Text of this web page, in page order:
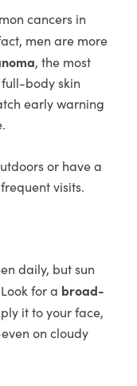
cancers in
men are more
, the most
body skin
early warning
or have a
visits.
daily, but sun
for a broad-
it to your face,
on cloudy